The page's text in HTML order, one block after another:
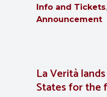
Info and Tickets,
Announcement
La Verità
States for the